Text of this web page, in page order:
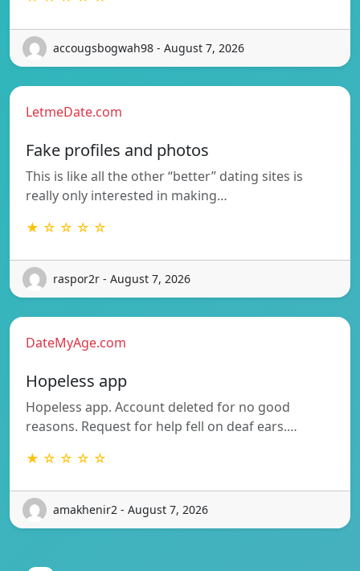
accougsbogwah98 - August 7, 2026
LetmeDate.com
Fake profiles and photos
This is like all the other “better” dating sites is
really only interested in making…
★ ☆ ☆ ☆ ☆
raspor2r - August 7, 2026
DateMyAge.com
Hopeless app
Hopeless app. Account deleted for no good
reasons. Request for help fell on deaf ears.…
★ ☆ ☆ ☆ ☆
amakhenir2 - August 7, 2026